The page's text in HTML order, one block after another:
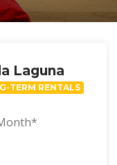
Laguna
TERM RENTALS